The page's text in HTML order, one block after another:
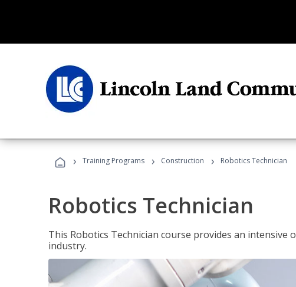
› Training Programs › Construction › Robotics Technician
Robotics Technician
This Robotics Technician course provides an intensive
industry.